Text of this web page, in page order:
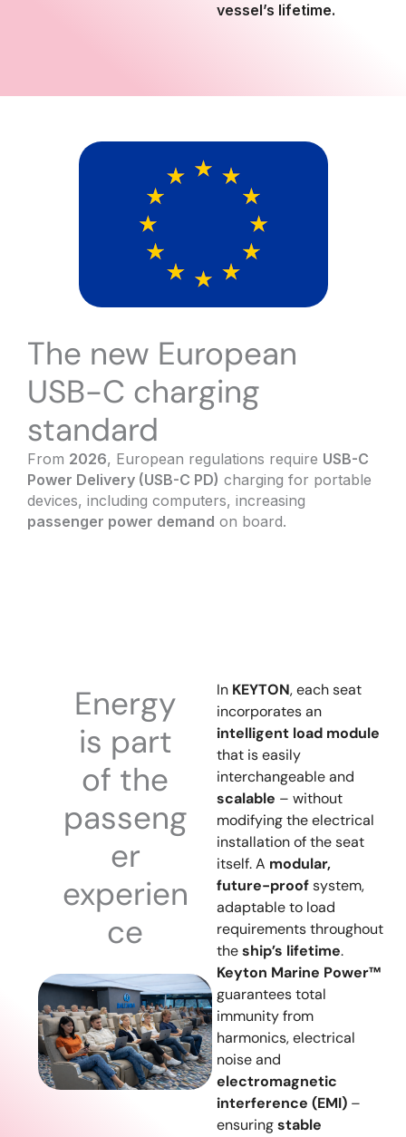
vessel’s lifetime.
The new European
USB-C charging
standard
From 2026, European regulations require USB-C
Power Delivery (USB-C PD) charging for portable
devices, including computers, increasing
passenger power demand on board.
Energy
is part
of the
passeng
er
experien
ce
In KEYTON, each seat
incorporates an
intelligent load module
that is easily
interchangeable and
scalable – without
modifying the electrical
installation of the seat
itself. A modular,
future-proofsystem,
adaptable to load
requirements throughout
theship’s lifetime.
Keyton Marine Power™
guarantees total
immunity from
harmonics, electrical
noise and
electromagnetic
interference (EMI)–
ensuringstable